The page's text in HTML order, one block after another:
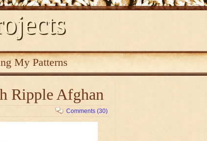
My Patterns
Ripple Afghan
Comments (30)